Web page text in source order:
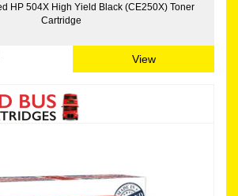
HP 504X High Yield Black (CE250X) Toner
Cartridge
View